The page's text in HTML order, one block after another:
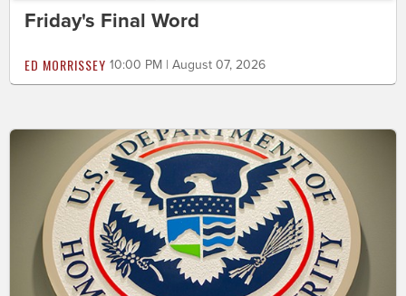
Friday's Final Word
ED MORRISSEY 10:00 PM | August 07, 2026